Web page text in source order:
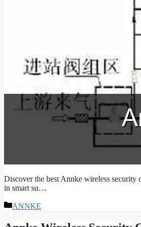
Discover the best Annke wireless security
in smart su…
Categories
ANNKE